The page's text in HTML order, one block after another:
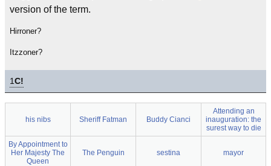
version of the term.
Hirroner?
Itzzoner?
1C!
his nibs Sheriff Fatman Buddy Cianci
Attending an
inauguration: the
surest way to die
By Appointment to
Her Majesty The
Queen
The Penguin sestina mayor